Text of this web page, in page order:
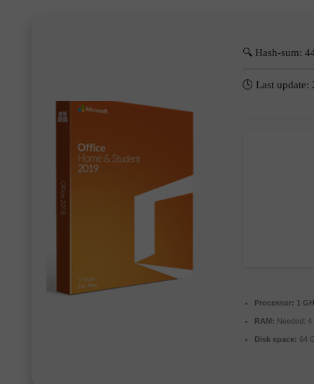
🔍 Hash-sum:
🕓 Last update:
Processor: 1
RAM: Needed: 4
Disk space: 64